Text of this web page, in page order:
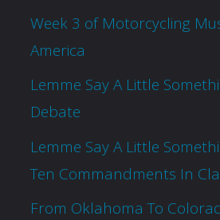
Week 3 of Motorcycling
America
Lemme Say A Little
Debate
Lemme Say A Little
Ten Commandments In
From Oklahoma To